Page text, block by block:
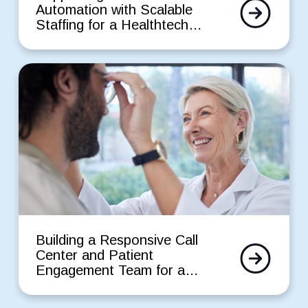
Automation
with
Scalable
Staffing
for
Healthtech
Startup
Automation with Scalable
Staffing for a Healthtech
Read
More
Building
Responsive
Call
Center
and
Patient
Engagement
Team
for
a
Eye
Care
Provider
a
Call
and
Building a Responsive Call
Center and Patient
Engagement Team for a
Read
More